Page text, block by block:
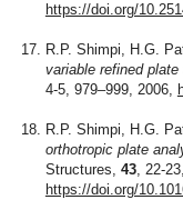
https://doi.org/
R.P. Shimpi, H.G.
variable refined plate
4-5, 979–999, 2006,
R.P. Shimpi, H.G.
orthotropic plate
Structures, 43, 22-
https://doi.org/